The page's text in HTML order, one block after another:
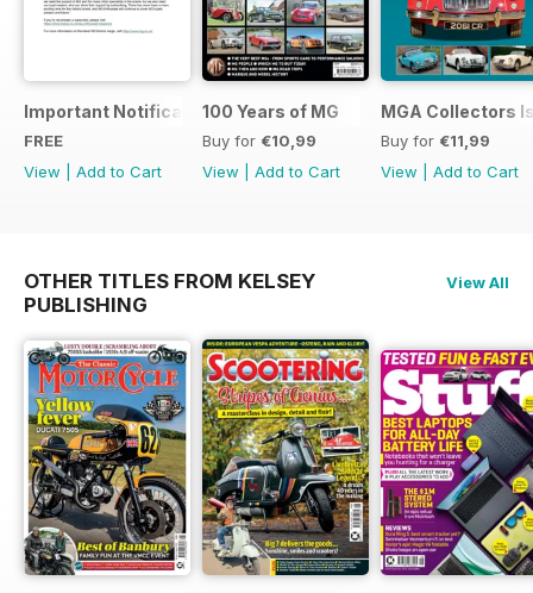
Important Notification Update
FREE
View
Add to Cart
100 Years of MG
Buy for €10,99
View
Add to Cart
MGA Collectors
Buy for €11,99
View
Add to Cart
OTHER TITLES FROM KELSEY
PUBLISHING
View All